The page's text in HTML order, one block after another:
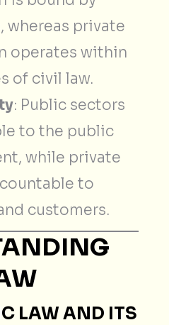
whereas private
operates within
of civil law.
: Public sectors
to the public
while private
to
customers.
LAW AND ITS